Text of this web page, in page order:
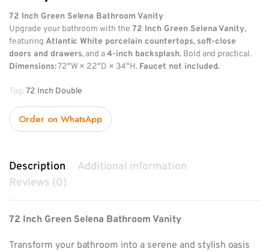
72 Inch Green Selena Bathroom Vanity
Upgrade your bathroom with the72 Inch Green Selena Vanity,
featuring Atlantic White porcelain countertops, soft-close
doors and drawers, and a4-inch backsplash. Bold and practical.
Dimensions:72″W × 22″D × 34″H. Faucet not included.
Tag: 72 Inch Double
Order on WhatsApp
Description
Additional information
Reviews (0)
72 Inch Green Selena Bathroom Vanity
Transform your bathroom into a serene and stylish oasis